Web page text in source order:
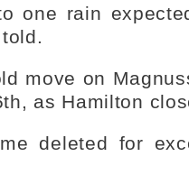
one rain
move on
as Hamilton
deleted for